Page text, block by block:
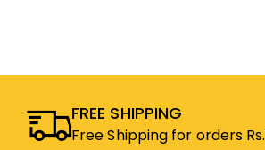
FREE SHIPPING
Free Shipping for orders